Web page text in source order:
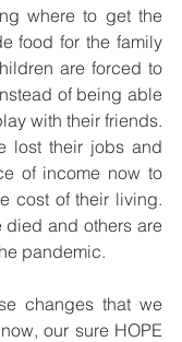
where to get the
food for the family
are forced to
of being able
with their friends.
lost their jobs and
of income now to
cost of their living.
died and others are
pandemic.
changes that we
our sure HOPE